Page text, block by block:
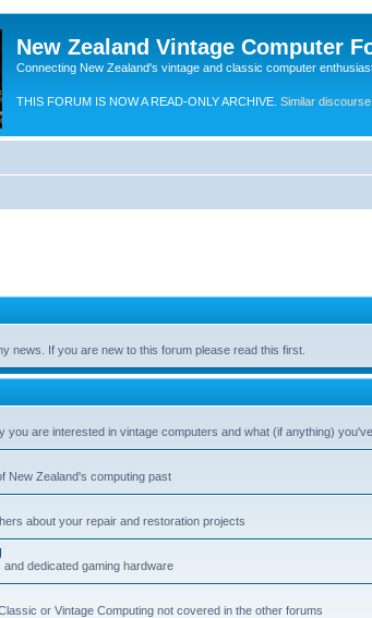
New Zealand Vintage Computer
Connecting New Zealand's vintage and classic computer
THIS FORUM IS NOW A READ-ONLY ARCHIVE. Similar
news. If you are new to this forum please read this first.
you are interested in vintage computers and what (if anything) you've
New Zealand's computing past
about your repair and restoration projects
dedicated gaming hardware
or Vintage Computing not covered in the other forums